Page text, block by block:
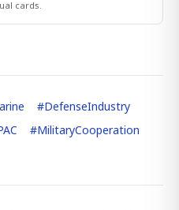
cards.
#DefenseIndustry
#MilitaryCooperation